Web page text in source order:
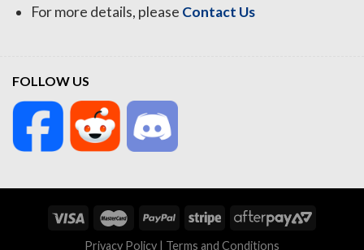
For more details, please Contact Us
FOLLOW US
Privacy Policy Terms and Conditions